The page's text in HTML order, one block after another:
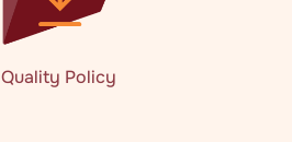
Quality Policy